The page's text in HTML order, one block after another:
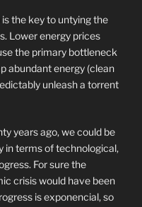
is the key to untying the
Lower energy prices
the primary bottleneck
abundant energy (clean
unleash a torrent
years ago, we could be
in terms of technological,
For sure the
crisis would have been
is exponencial, so